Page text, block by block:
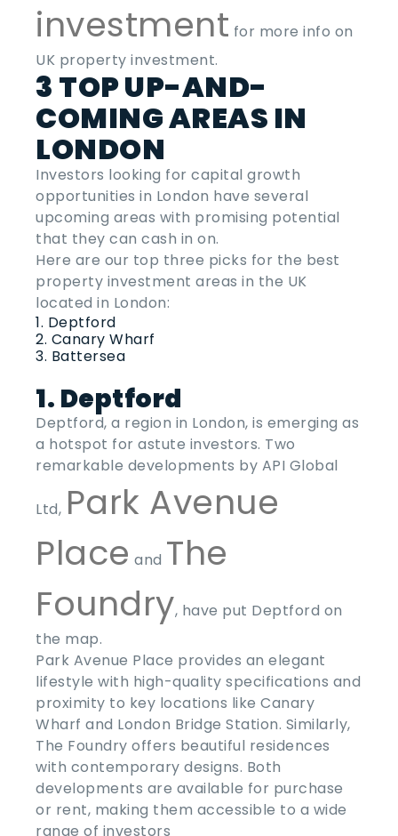
investment for more info on
UK property investment.
3 TOP UP-AND-
COMING AREAS IN
LONDON
Investors looking for capital growth
opportunities in London have several
upcoming areas with promising potential
that they can cash in on.
Here are our top three picks for the best
property investment areas in the UK
located in London:
Deptford
Canary Wharf
Battersea
1. Deptford
Deptford, a region in London, is emerging as
a hotspot for astute investors. Two
remarkable developments by API Global
Ltd, Park Avenue
Place and The
Foundry, have put Deptford on
the map.
Park Avenue Place provides an elegant
lifestyle with high-quality specifications and
proximity to key locations like Canary
Wharf and London Bridge Station. Similarly,
The Foundry offers beautiful residences
with contemporary designs. Both
developments are available for purchase
or rent, making them accessible to a wide
range of investors